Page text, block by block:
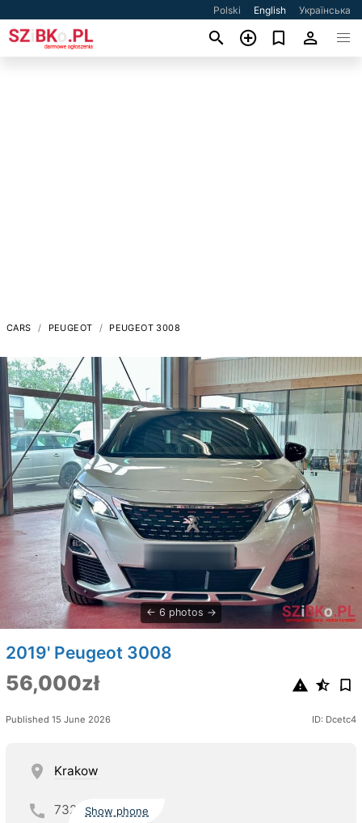
Polski English Українська
CARS PEUGEOT PEUGEOT 3008
6 photos
2019' Peugeot 3008
56,000zł
Published 15 June 2026 ID: Dcetc4
Krakow
732 Show phone